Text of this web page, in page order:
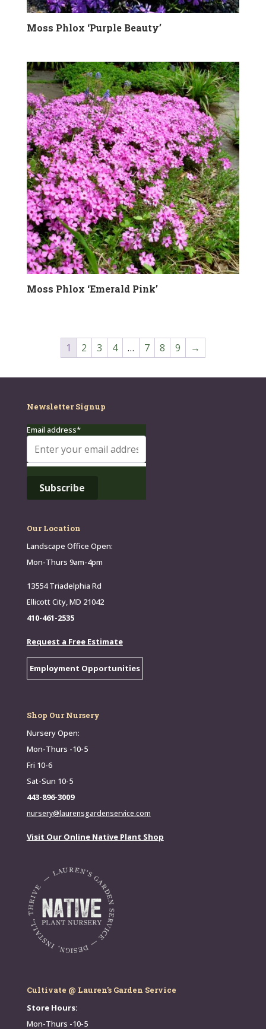
Moss Phlox ‘Purple Beauty’
Moss Phlox ‘Emerald Pink’
1 2 3 4 … 7 8 9 →
Newsletter Signup
Email address*
Our Location
Landscape Office Open:
Mon-Thurs 9am-4pm
13554 Triadelphia Rd
Ellicott City, MD 21042
410-461-2535
Request a Free Estimate
Employment Opportunities
Shop Our Nursery
Nursery Open:
Mon-Thurs -10-5
Fri 10-6
Sat-Sun 10-5
443-896-3009
nursery@laurensgardenservice.com
Visit Our Online Native Plant Shop
Cultivate @ Lauren's Garden Service
Store Hours:
Mon-Thurs -10-5